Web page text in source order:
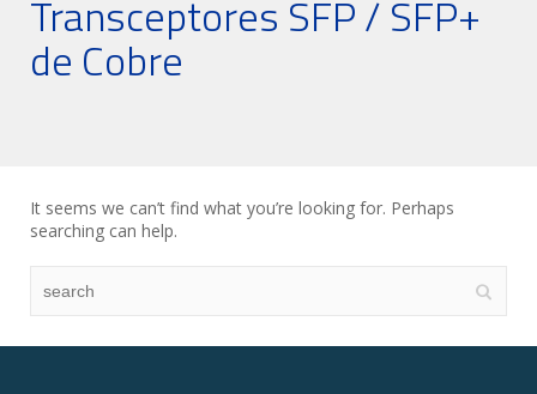
Transceptores SFP / SFP+
de Cobre
It seems we can’t find what you’re looking for. Perhaps
searching can help.